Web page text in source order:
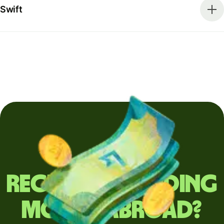
Swift
Regularly sending
money abroad?